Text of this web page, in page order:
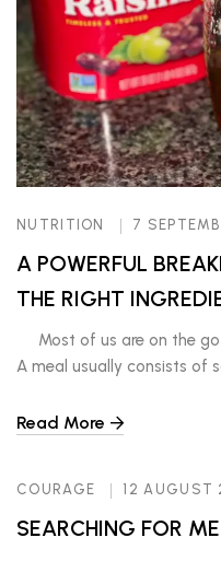
NUTRITION 7
A POWERFUL
THE RIGHT
Most of us are on the
A meal usually consists of
intentional and choose to
Read More
COURAGE 12 AUGUST
SEARCHING FOR